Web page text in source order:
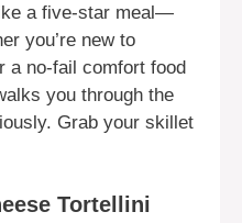
a five-star meal—
you’re new to
a no-fail comfort food
you through the
Grab your skillet
Tortellini